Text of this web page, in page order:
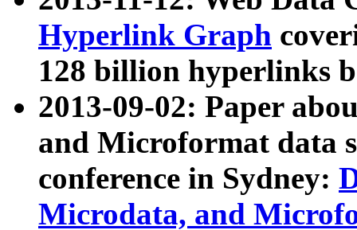
Hyperlink Graph
128 billion hyperlinks
2013-09-02: Paper
and Microformat data
conference in Sydney:
Microdata, and